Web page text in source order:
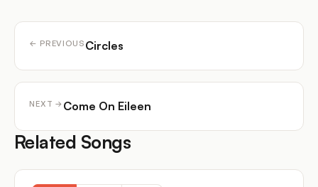
← PREVIOUS Circles
NEXT → Come On Eileen
Related Songs